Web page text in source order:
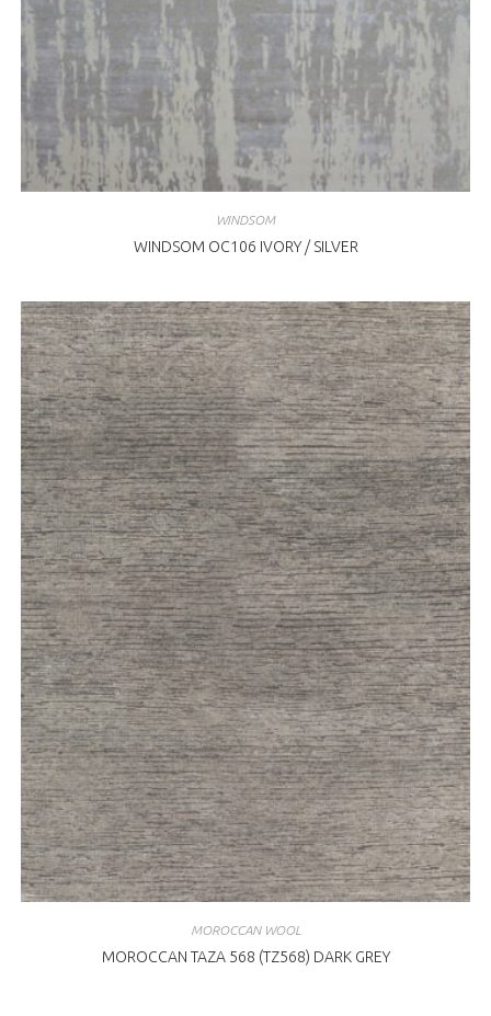
WINDSOM
WINDSOM OC106 IVORY / SILVER
MOROCCAN WOOL
MOROCCAN TAZA 568 (TZ568) DARK GREY